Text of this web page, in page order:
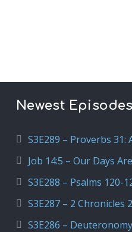
Newest Episodes
S3E289 – Proverbs 31:
Job 14:5 – Our Days
S3E288 – Psalms 120-
S3E287 – 2 Chronicles
S3E286 –